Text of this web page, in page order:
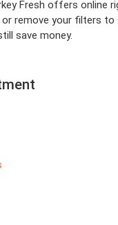
Fresh offers online
or remove your filters to
save money.